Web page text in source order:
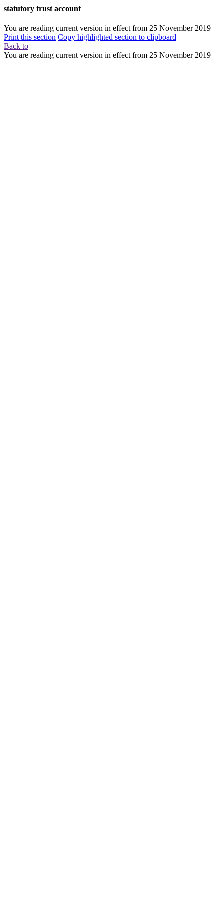
statutory trust account
You are reading current version in effect from 25 November 2019
Print this section Copy highlighted section to clipboard
Back to
You are reading current version in effect from 25 November 2019